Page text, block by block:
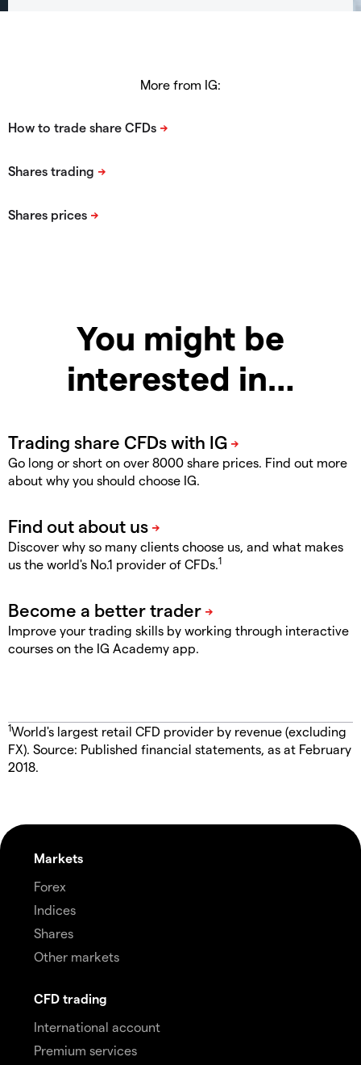
More from IG:
You might be
interested in…
Go long or short on over 8000 share prices. Find out more
about why you should choose IG.
Discover why so many clients choose us, and what makes
us the world's No.1 provider of CFDs.1
Improve your trading skills by working through interactive
courses on the IG Academy app.
1World's largest retail CFD provider by revenue (excluding
FX). Source: Published financial statements, as at February
2018.
Markets
Forex
Indices
Shares
Other markets
CFD trading
International account
Premium services